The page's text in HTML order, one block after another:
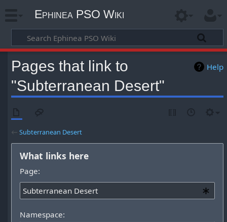
Ephinea PSO Wiki
Help
Pages that link to
"Subterranean Desert"
←Subterranean Desert
What links here
Page:
Namespace: